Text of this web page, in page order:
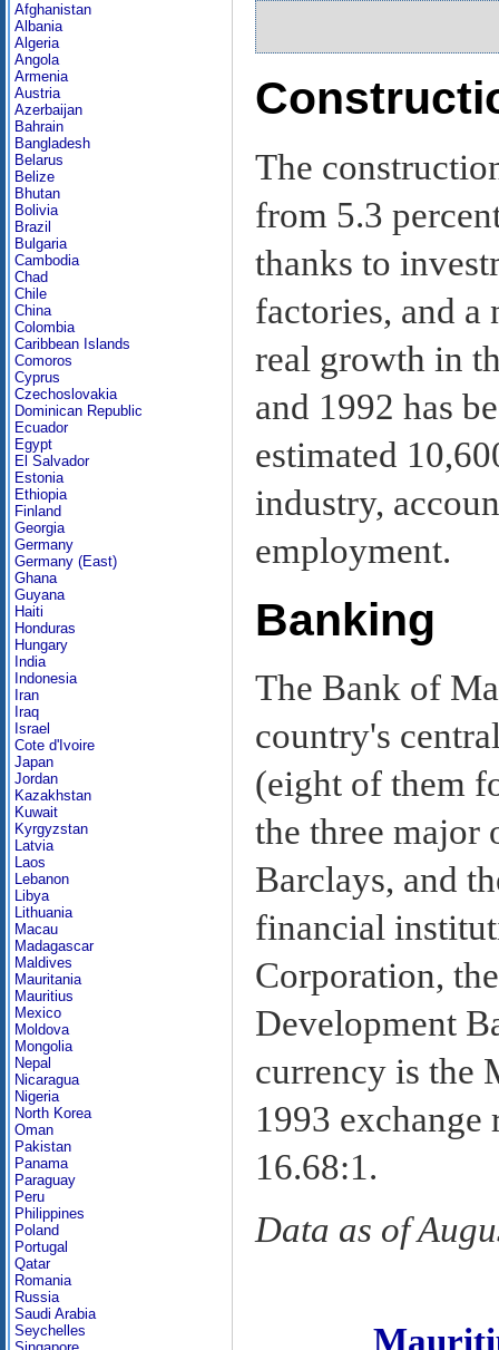
Afghanistan
Albania
Algeria
Angola
Armenia
Austria
Azerbaijan
Bahrain
Bangladesh
Belarus
Belize
Bhutan
Bolivia
Brazil
Bulgaria
Cambodia
Chad
Chile
China
Colombia
Caribbean Islands
Comoros
Cyprus
Czechoslovakia
Dominican Republic
Ecuador
Egypt
El Salvador
Estonia
Ethiopia
Finland
Georgia
Germany
Germany (East)
Ghana
Guyana
Haiti
Honduras
Hungary
India
Indonesia
Iran
Iraq
Israel
Cote d'Ivoire
Japan
Jordan
Kazakhstan
Kuwait
Kyrgyzstan
Latvia
Laos
Lebanon
Libya
Lithuania
Macau
Madagascar
Maldives
Mauritania
Mauritius
Mexico
Moldova
Mongolia
Nepal
Nicaragua
Nigeria
North Korea
Oman
Pakistan
Panama
Paraguay
Peru
Philippines
Poland
Portugal
Qatar
Romania
Russia
Saudi Arabia
Seychelles
The
from 5.3
thanks to
factories, and a
real growth in
and 1992 has
estimated
industry,
employment.
Banking
The Bank of
country's
(eight of them
the three major
Barclays, and
financial
Corporation,
Development
currency is the
1993 exchange
16.68:1.
Data as of